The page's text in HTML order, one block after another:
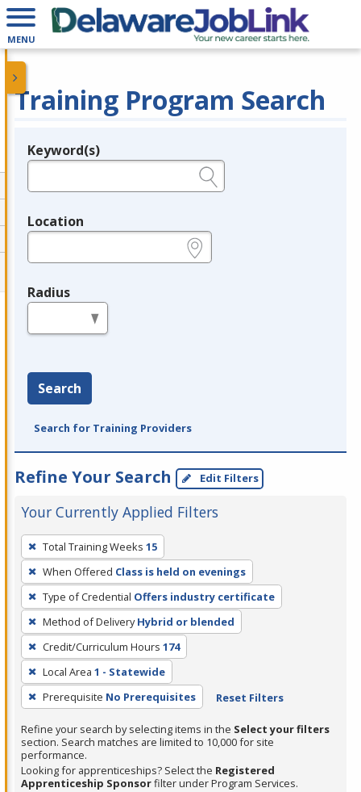
MENU
Training Program Search
Legend
Keyword(s)
Location
Radius
Search
Search for Training Providers
Refine Your Search Edit Filters
Your Currently Applied Filters
To
remove
a
filter,
press
Enter
or
Spacebar.
Total Training Weeks 15
When Offered Class is held on evenings
Type of Credential Offers industry certificate
Method of Delivery Hybrid or blended
Credit/Curriculum Hours 174
Local Area 1 - Statewide
Prerequisite No Prerequisites Reset Filters
Refine your search by selecting items in the Select your filters
section. Search matches are limited to 10,000 for site
performance.
Looking for apprenticeships? Select the Registered
Apprenticeship Sponsorfilter under Program Services.